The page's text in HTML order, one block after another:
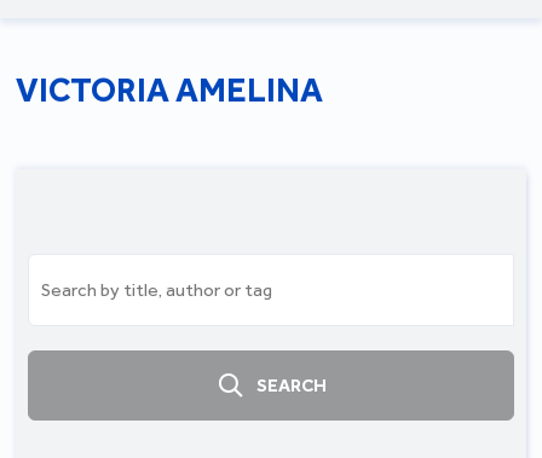
VICTORIA AMELINA
SEARCH